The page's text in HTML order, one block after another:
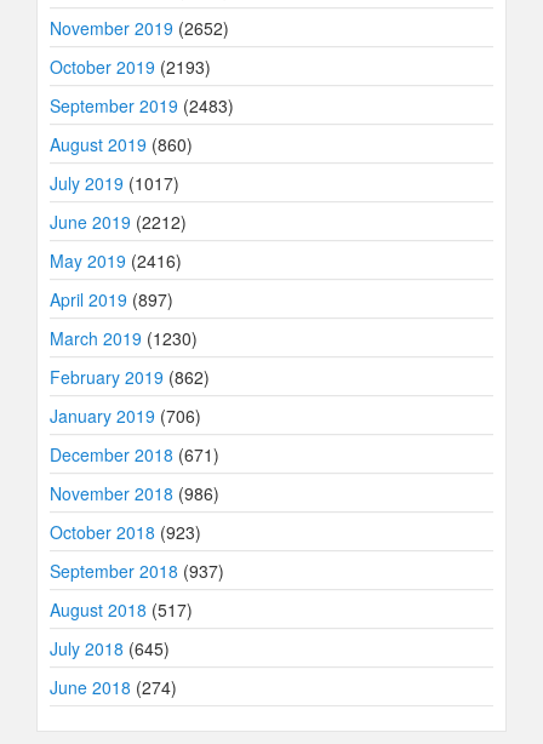
November 2019 (2652)
October 2019 (2193)
September 2019 (2483)
August 2019 (860)
July 2019 (1017)
June 2019 (2212)
May 2019 (2416)
April 2019 (897)
March 2019 (1230)
February 2019 (862)
January 2019 (706)
December 2018 (671)
November 2018 (986)
October 2018 (923)
September 2018 (937)
August 2018 (517)
July 2018 (645)
June 2018 (274)